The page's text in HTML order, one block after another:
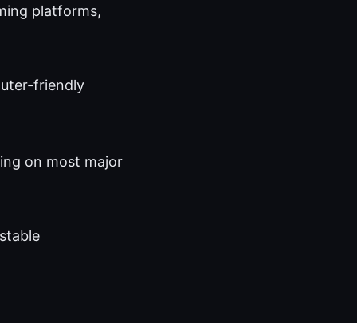
platforms,
friendly
on most major